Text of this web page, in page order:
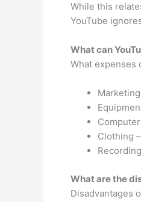
While this
YouTube
What can
What expenses
Clothing
What are the
Disadvantages